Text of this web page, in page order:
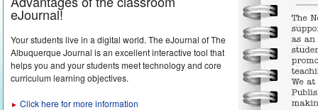
eJournal!
Your students live in a digital world. The eJournal of The
Albuquerque Journal is an excellent interactive tool that
helps you and your students meet technology and core
curriculum learning objectives.
► Click here for more information